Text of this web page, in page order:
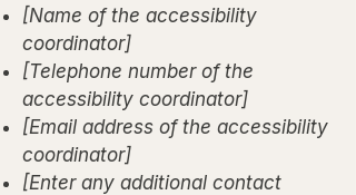
[Name of the accessibility
coordinator]
[Telephone number of the
accessibility coordinator]
[Email address of the accessibility
coordinator]
[Enter any additional contact